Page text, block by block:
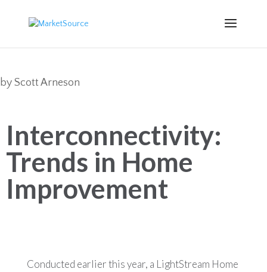
by Scott Arneson
Interconnectivity:
Trends in Home
Improvement
Conducted earlier this year, a LightStream Home